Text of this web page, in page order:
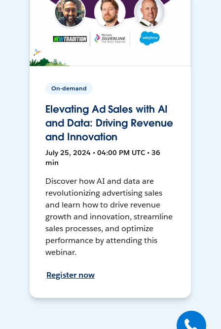
On-demand
Elevating Ad Sales with AI
and Data: Driving Revenue
and Innovation
July 25, 2024 • 04:00 PM UTC • 36
min
Discover how AI and data are
revolutionizing advertising sales
and learn how to drive revenue
growth and innovation, streamline
sales processes, and optimize
performance by attending this
webinar.
Register now